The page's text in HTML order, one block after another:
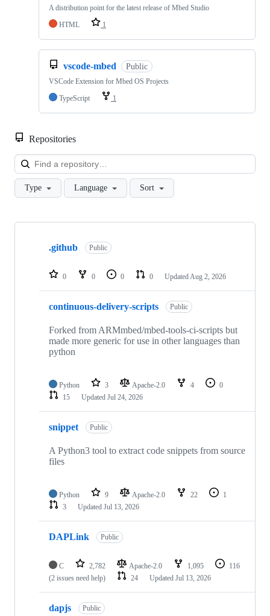
A distribution point for the latest release of Mbed Studio
HTML
1
vscode-mbed Public
VSCode Extension for Mbed OS Projects
TypeScript
1
Repositories
Type Language Sort
Showing
repositories
.github Public
0 0 0 0 Updated Aug 2, 2026
continuous-delivery-scripts Public
Forked from ARMmbed/mbed-tools-ci-scripts but
made more generic for use in other languages than
python
Python 3 Apache-2.0 4
0
15
Updated Jul 24, 2026
snippet Public
A Python3 tool to extract code snippets from source
files
Python 9 Apache-2.0 22
1
3
Updated Jul 13, 2026
DAPLink Public
C 2,782 Apache-2.0 1,095
116
(2 issues need help)
24 Updated Jul 13, 2026
dapjs Public